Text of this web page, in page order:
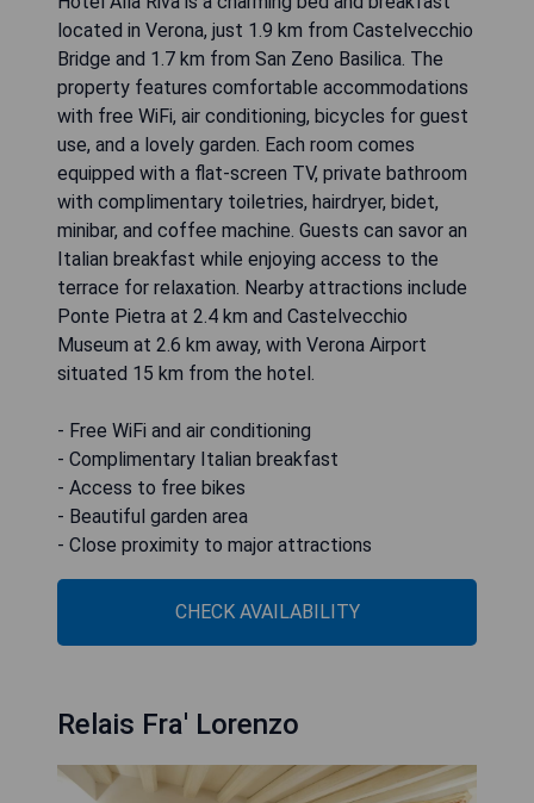
located in Verona, just 1.9 km from Castelvecchio
Bridge and 1.7 km from San Zeno Basilica. The
property features comfortable accommodations
with free WiFi, air conditioning, bicycles for guest
use, and a lovely garden. Each room comes
equipped with a flat-screen TV, private bathroom
with complimentary toiletries, hairdryer, bidet,
minibar, and coffee machine. Guests can savor an
Italian breakfast while enjoying access to the
terrace for relaxation. Nearby attractions include
Ponte Pietra at 2.4 km and Castelvecchio
Museum at 2.6 km away, with Verona Airport
situated 15 km from the hotel.
- Free WiFi and air conditioning
- Complimentary Italian breakfast
- Access to free bikes
- Beautiful garden area
- Close proximity to major attractions
CHECK AVAILABILITY
Relais Fra' Lorenzo